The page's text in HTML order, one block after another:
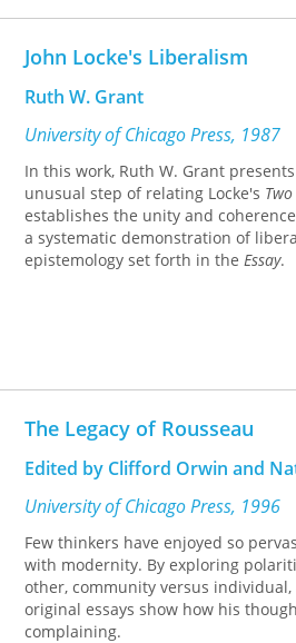
John Locke's Liberalism
Ruth W. Grant
University of Chicago Press, 1987
In this work, Ruth W. Grant
unusual step of relating Locke's
establishes the unity and
a systematic demonstration of
epistemology set forth in the Essay.
The Legacy of Rousseau
Edited by Clifford Orwin and
University of Chicago Press, 1996
Few thinkers have enjoyed so
with modernity. By exploring
other, community versus
original essays show how his
complaining.